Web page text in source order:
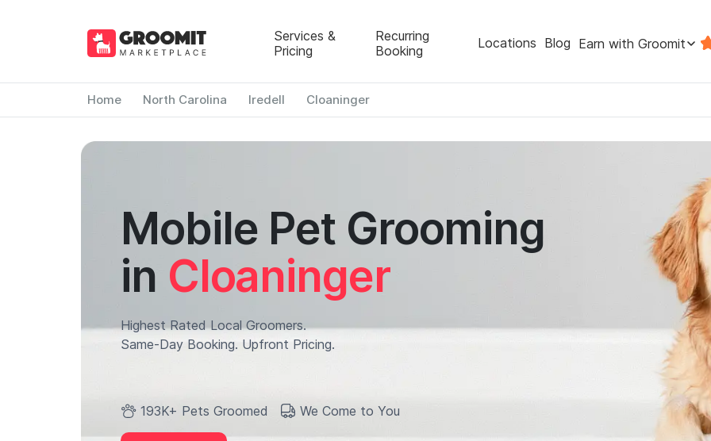
Services &
Pricing
Recurring
Booking
Locations Blog Earn with Groomit
Home North Carolina Iredell Cloaninger
Mobile Pet Grooming
in Cloaninger
Highest Rated Local Groomers.
Same-Day Booking. Upfront Pricing.
193K+ Pets Groomed We Come to You